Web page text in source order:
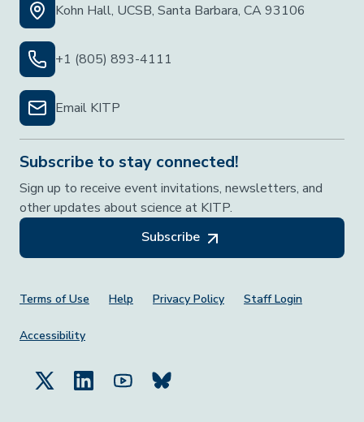
Kohn Hall, UCSB, Santa Barbara, CA 93106
+1 (805) 893-4111
Email KITP
Subscribe to stay connected!
Sign up to receive event invitations, newsletters, and
other updates about science at KITP.
Subscribe
Footer Menu
Terms of Use Help Privacy Policy Staff Login
Accessibility